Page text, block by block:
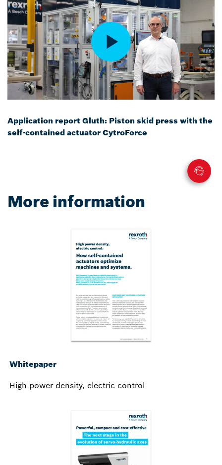
Application report Gluth: Piston skid press with the
self-contained actuator CytroForce
More information
Whitepaper
High power density, electric control